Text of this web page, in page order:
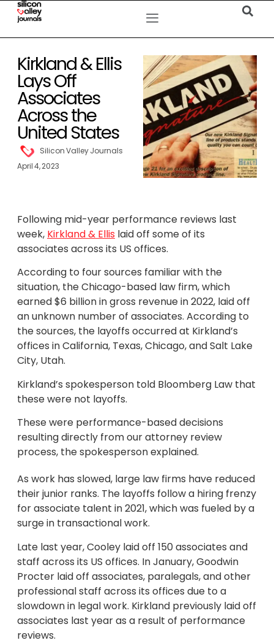
Kirkland & Ellis
Lays Off
Associates
Across the
United States
Silicon Valley Journals
April 4, 2023
Following mid-year performance reviews last
week, Kirkland & Ellis laid off some of its
associates across its US offices.
According to four sources familiar with the
situation, the Chicago-based law firm, which
earned $6 billion in gross revenue in 2022, laid off
an unknown number of associates. According to
the sources, the layoffs occurred at Kirkland’s
offices in California, Texas, Chicago, and Salt Lake
City, Utah.
Kirkland’s spokesperson told Bloomberg Law that
these were not layoffs.
These were performance-based decisions
resulting directly from our attorney review
process, the spokesperson explained.
As work has slowed, large law firms have reduced
their junior ranks. The layoffs follow a hiring frenzy
for associate talent in 2021, which was fueled by a
surge in transactional work.
Late last year, Cooley laid off 150 associates and
staff across its US offices. In January, Goodwin
Procter laid off associates, paralegals, and other
professional staff across its offices due to a
slowdown in legal work. Kirkland previously laid off
associates last year as a result of performance
reviews.